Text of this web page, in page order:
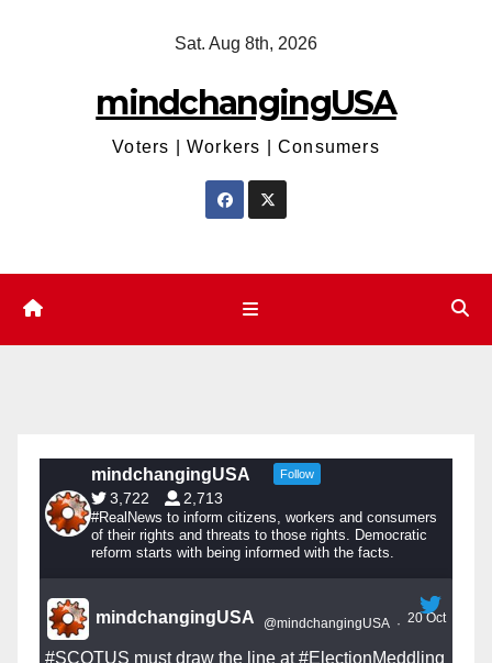
Sat. Aug 8th, 2026
mindchangingUSA
Voters | Workers | Consumers
mindchangingUSA Follow
3,722 2,713
#RealNews to inform citizens, workers and consumers
of their rights and threats to those rights. Democratic
reform starts with being informed with the facts.
mindchangingUSA @mindchangingUSA · 20 Oct
#SCOTUS must draw the line at#ElectionMeddling